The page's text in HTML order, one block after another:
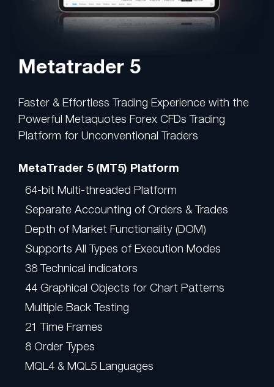
Metatrader 5
Faster & Effortless Trading Experience with the
Powerful Metaquotes Forex CFDs Trading
Platform for Unconventional Traders
MetaTrader 5 (MT5) Platform
64-bit Multi-threaded Platform
Separate Accounting of Orders & Trades
Depth of Market Functionality (DOM)
Supports All Types of Execution Modes
38 Technical indicators
44 Graphical Objects for Chart Patterns
Multiple Back Testing
21 Time Frames
8 Order Types
MQL4 & MQL5 Languages